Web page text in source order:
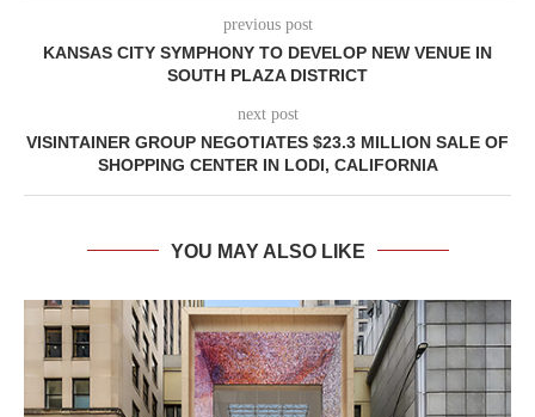
previous post
KANSAS CITY SYMPHONY TO DEVELOP NEW VENUE IN
SOUTH PLAZA DISTRICT
next post
VISINTAINER GROUP NEGOTIATES $23.3 MILLION SALE OF
SHOPPING CENTER IN LODI, CALIFORNIA
YOU MAY ALSO LIKE